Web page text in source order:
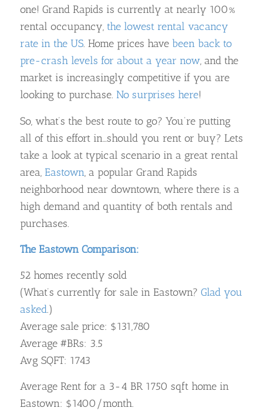
one! Grand Rapids is currently at nearly 100%
rental occupancy, the lowest rental vacancy
rate in the US. Home prices have been back to
pre-crash levels for about a year now, and the
market is increasingly competitive if you are
looking to purchase. No surprises here!
So, what’s the best route to go? You’re putting
all of this effort in…should you rent or buy? Lets
take a look at typical scenario in a great rental
area, Eastown, a popular Grand Rapids
neighborhood near downtown, where there is a
high demand and quantity of both rentals and
purchases.
The Eastown Comparison:
52 homes recently sold
(What’s currently for sale in Eastown? Glad you
asked.)
Average sale price: $131,780
Average #BRs: 3.5
Avg SQFT: 1743
Average Rent for a 3-4 BR 1750 sqft home in
Eastown: $1400/month.